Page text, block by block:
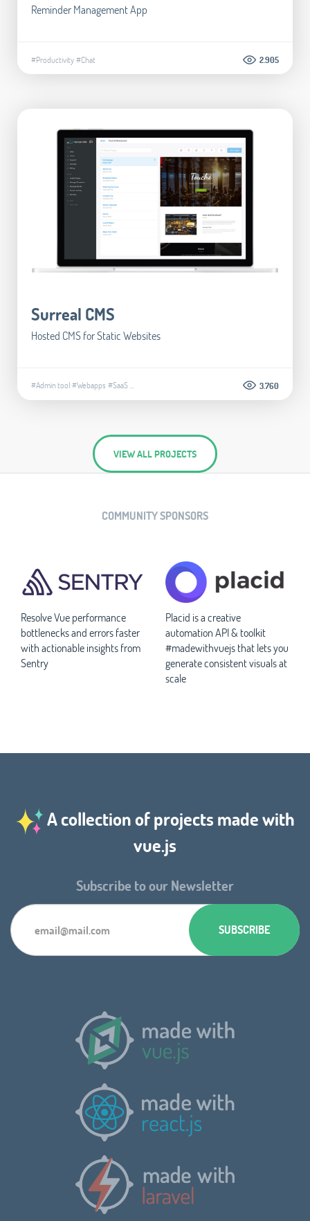
Reminder Management App
#Productivity#Chat 2.905
Surreal CMS
Hosted CMS for Static Websites
#Admin tool#Webapps #SaaS 3.760
VIEW ALL PROJECTS
COMMUNITY SPONSORS
Resolve Vue performance
bottlenecks and errors faster
with actionable insights from
Sentry
Placid is a creative
automation API & toolkit
#madewithvuejs that lets you
generate consistent visuals at
scale
A collection of projects made with
vue.js
Subscribe to our Newsletter